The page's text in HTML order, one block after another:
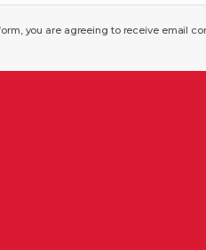
you are agreeing to receive email